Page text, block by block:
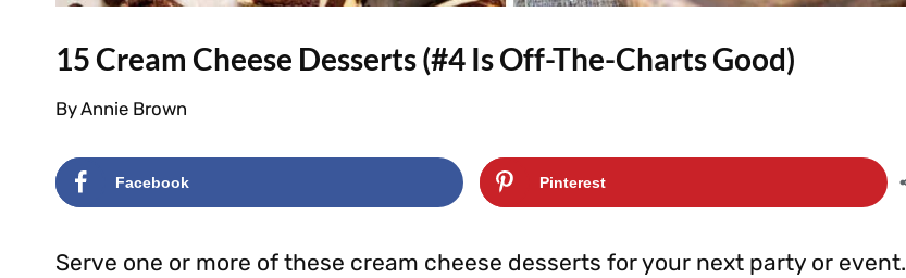
15 Cream Cheese Desserts (#4 Is Off-The-Charts Good)
ByAnnie Brown
Facebook Pinterest
Serve one or more of these cream cheese desserts for your next party or event.